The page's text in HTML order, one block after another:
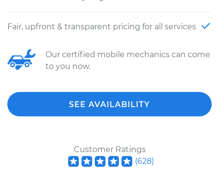
Fair, upfront & transparent pricing for all services
Our certified mobile mechanics can come
to you now.
SEE AVAILABILITY
Customer Ratings
(628)